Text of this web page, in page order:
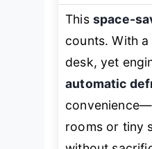
This space-
counts. With a
desk, yet
automatic
rooms or tiny